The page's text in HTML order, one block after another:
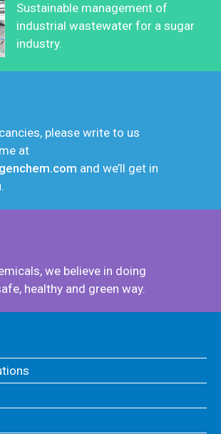
Sustainable management of
industrial wastewater for a sugar
industry.
please write to us
at
and we’ll get in
we believe in doing
healthy and green way.